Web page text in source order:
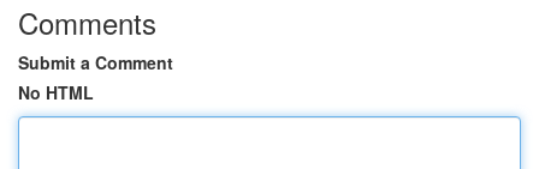
Comments
Submit a Comment
No HTML